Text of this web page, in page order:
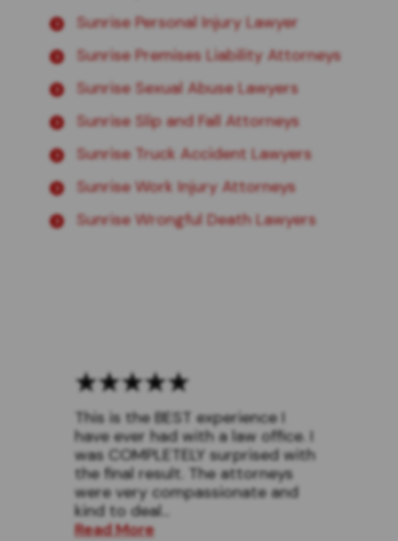
Sunrise Personal Injury Lawyer
Sunrise Premises Liability Attorneys
Sunrise Sexual Abuse Lawyers
Sunrise Slip and Fall Attorneys
Sunrise Truck Accident Lawyers
Sunrise Work Injury Attorneys
Sunrise Wrongful Death Lawyers
This is the BEST experience I
have ever had with a law office. I
was COMPLETELY surprised with
the final result. The attorneys
were very compassionate and
kind to deal...
Read More